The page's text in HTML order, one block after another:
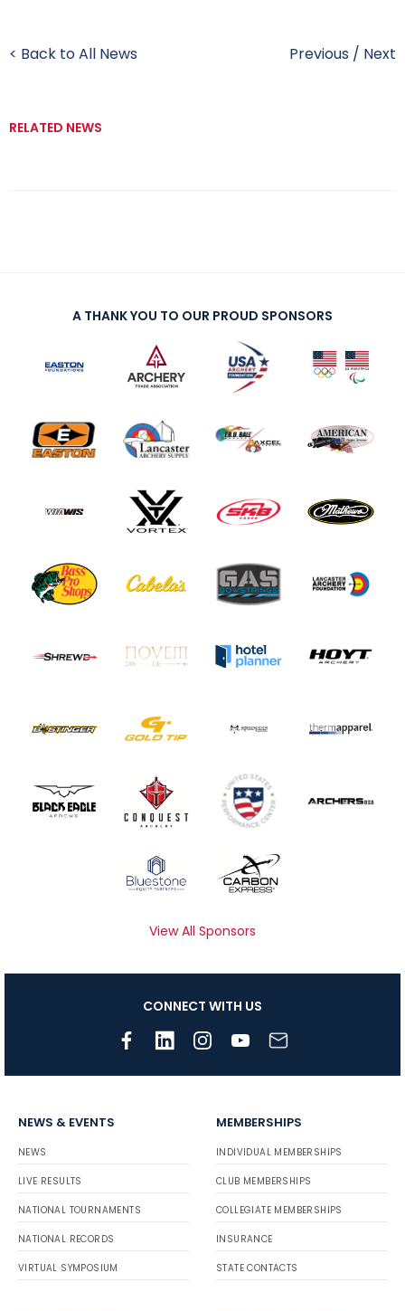
< Back to All News Previous / Next
RELATED NEWS
A THANK YOU TO OUR PROUD SPONSORS
View All Sponsors
CONNECT WITH US
NEWS & EVENTS
NEWS
LIVE RESULTS
NATIONAL TOURNAMENTS
NATIONAL RECORDS
VIRTUAL SYMPOSIUM
MEMBERSHIPS
INDIVIDUAL MEMBERSHIPS
CLUB MEMBERSHIPS
COLLEGIATE MEMBERSHIPS
INSURANCE
STATE CONTACTS